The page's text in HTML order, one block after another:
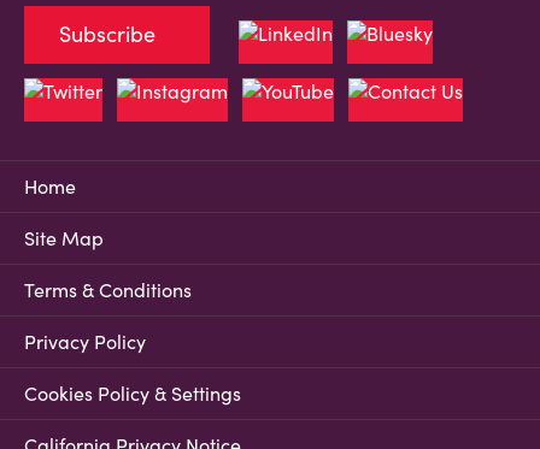
Home
Site Map
Terms & Conditions
Privacy Policy
Cookies Policy & Settings
Subscribe